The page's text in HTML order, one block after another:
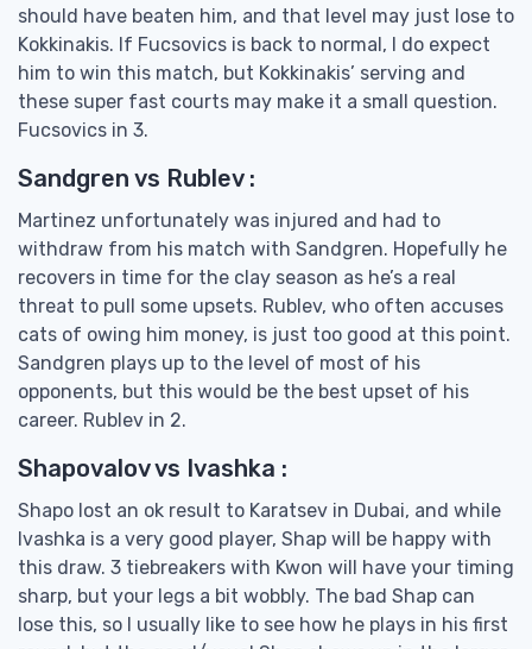
should have beaten him, and that level may just lose to
Kokkinakis. If Fucsovics is back to normal, I do expect
him to win this match, but Kokkinakis’ serving and
these super fast courts may make it a small question.
Fucsovics in 3.
Sandgren vs Rublev :
Martinez unfortunately was injured and had to
withdraw from his match with Sandgren. Hopefully he
recovers in time for the clay season as he’s a real
threat to pull some upsets. Rublev, who often accuses
cats of owing him money, is just too good at this point.
Sandgren plays up to the level of most of his
opponents, but this would be the best upset of his
career. Rublev in 2.
Shapovalov vs Ivashka :
Shapo lost an ok result to Karatsev in Dubai, and while
Ivashka is a very good player, Shap will be happy with
this draw. 3 tiebreakers with Kwon will have your timing
sharp, but your legs a bit wobbly. The bad Shap can
lose this, so I usually like to see how he plays in his first